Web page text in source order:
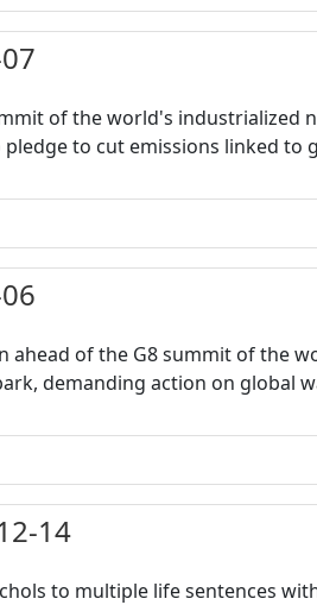
of the world's industrialized
to cut emissions linked to
ahead of the G8 summit of the
demanding action on global
14
to multiple life sentences